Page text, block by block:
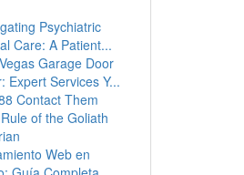
Psychiatric
Care: A Patient...
Garage Door
Expert Services Y...
Contact Them
of the Goliath
Web en